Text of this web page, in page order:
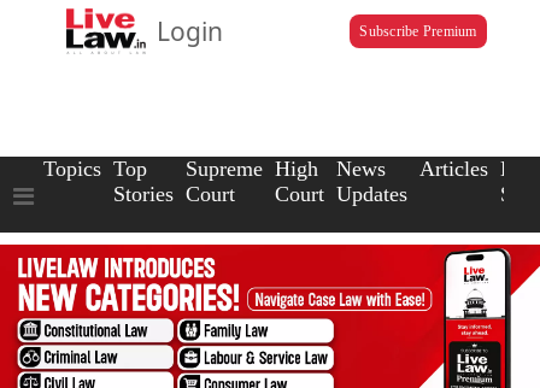
Login Subscribe Premium
Topics Top
Stories
Supreme
Court
High
Court
News
Updates
Articles Law